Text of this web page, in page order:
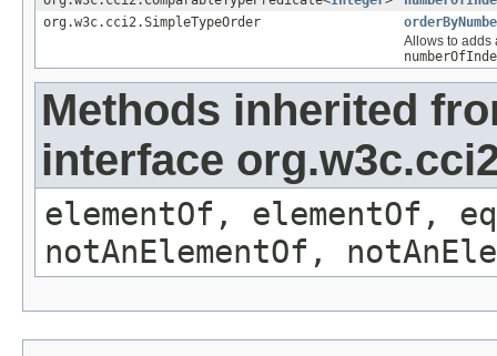
org.w3c.cci2.SimpleTypeOrder
Allows to adds
Methods inherited
interface
elementOf, elementOf,
notAnElementOf,